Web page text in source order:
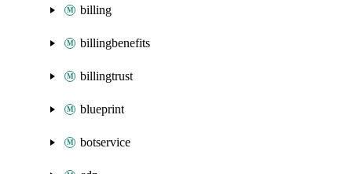
billing
billingbenefits
billingtrust
blueprint
botservice